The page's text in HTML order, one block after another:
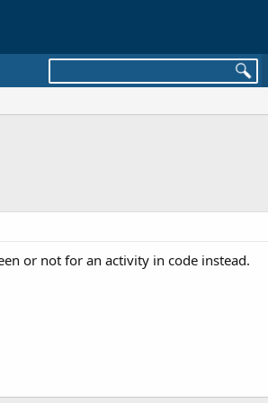
or not for an activity in code instead.